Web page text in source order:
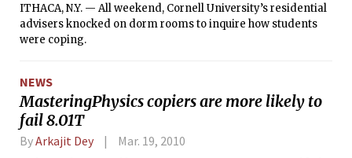
ITHACA, N.Y. — All weekend, Cornell University’s residential
advisers knocked on dorm rooms to inquire how students
were coping.
NEWS
MasteringPhysics copiers are more likely to
fail 8.01T
ByArkajit Dey Mar. 19, 2010